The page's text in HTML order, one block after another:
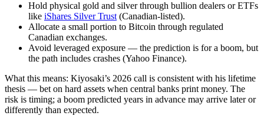
Hold physical gold and silver through bullion dealers or ETFs
like iShares Silver Trust (Canadian-listed).
Allocate a small portion to Bitcoin through regulated
Canadian exchanges.
Avoid leveraged exposure — the prediction is for a boom, but
the path includes crashes (Yahoo Finance).
What this means: Kiyosaki’s 2026 call is consistent with his lifetime
thesis — bet on hard assets when central banks print money. The
risk is timing; a boom predicted years in advance may arrive later or
differently than expected.